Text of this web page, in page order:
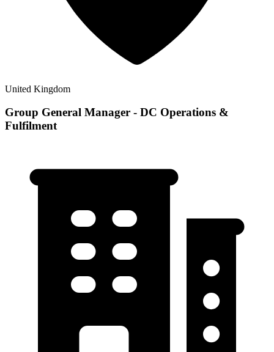
United Kingdom
Group General Manager - DC Operations &
Fulfilment